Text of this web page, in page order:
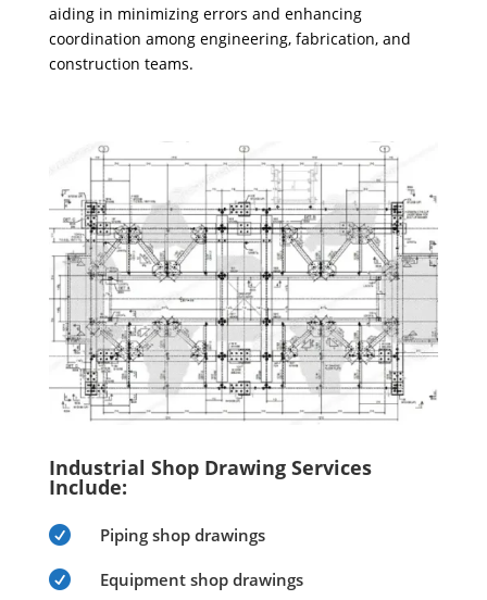
aiding in minimizing errors and enhancing
coordination among engineering, fabrication, and
construction teams.
Industrial Shop Drawing Services
Include:
 Piping shop drawings
 Equipment shop drawings